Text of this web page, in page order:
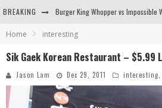
BREAKING
Arby's Meat Mountain Challenge
Home interesting
Sik Gaek Korean Restaurant – $5.99
Jason Lam Dec 29, 2011 interesting